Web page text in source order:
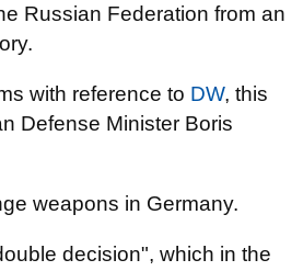
Russian Federation from an
with reference to DW, this
Defense Minister Boris
weapons in Germany.
decision", which in the